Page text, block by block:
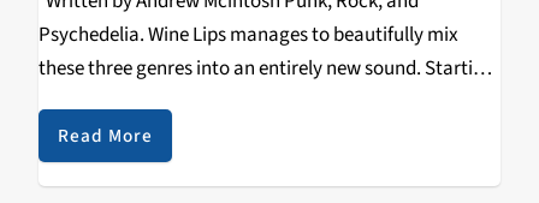
Psychedelia. Wine Lips manages to beautifully mix
these three genres into an entirely new sound. Starting
together in 2017 to start an “easy…
Read More